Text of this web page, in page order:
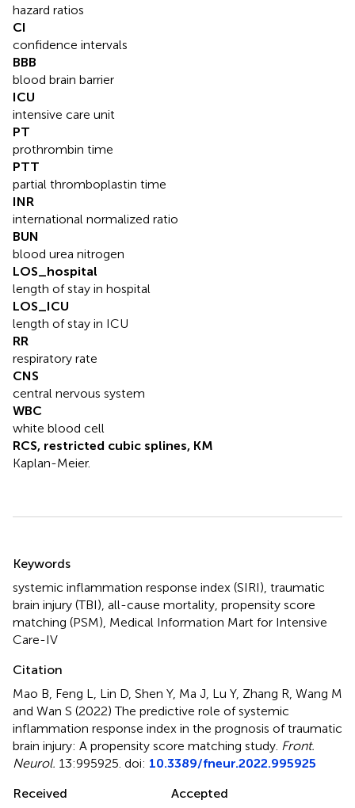
hazard ratios
CI
confidence intervals
BBB
blood brain barrier
ICU
intensive care unit
PT
prothrombin time
PTT
partial thromboplastin time
INR
international normalized ratio
BUN
blood urea nitrogen
LOS_hospital
length of stay in hospital
LOS_ICU
length of stay in ICU
RR
respiratory rate
CNS
central nervous system
WBC
white blood cell
RCS, restricted cubic splines, KM
Kaplan-Meier.
Keywords
systemic inflammation response index (SIRI) traumatic
brain injury (TBI) all-cause mortality propensity score
matching (PSM) Medical Information Mart for Intensive
Care-IV
Citation
Mao B, Feng L, Lin D, Shen Y, Ma J, Lu Y, Zhang R, Wang M
and Wan S (2022)The predictive role of systemic
inflammation response index in the prognosis of traumatic
brain injury: A propensity score matching study Front.
Neurol. 13:995925. doi: 10.3389/fneur.2022.995925
Received
Accepted